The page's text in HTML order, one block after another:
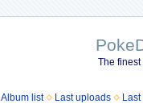
The
Album list Last uploads